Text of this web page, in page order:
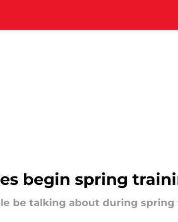
begin spring
be talking about during spring